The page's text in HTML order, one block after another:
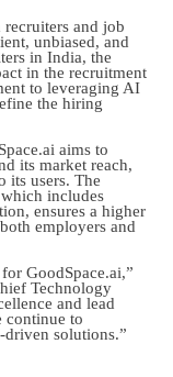
recruiters and job
unbiased, and
in India, the
in the recruitment
to leveraging AI
the hiring
aims to
its market reach,
its users. The
includes
ensures a higher
employers and
GoodSpace.ai,”
Technology
and lead
continue to
solutions.”